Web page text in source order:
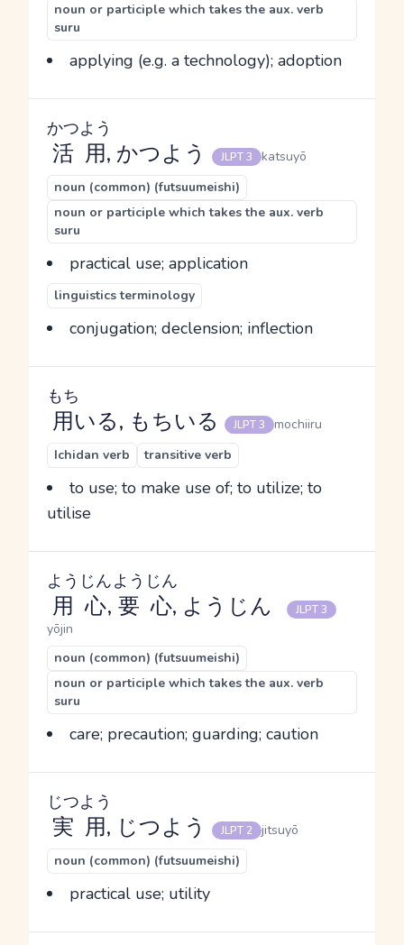
noun or participle which takes the aux. verb
suru
applying (e.g. a technology); adoption
活用
かつよう
, かつよう JLPT 3
katsuyō
noun (common) (futsuumeishi)
noun or participle which takes the aux. verb
suru
practical use; application
linguistics terminology
conjugation; declension; inflection
用
もち
いる, もちいる JLPT 3
mochiiru
Ichidan verb
transitive verb
to use; to make use of; to utilize; to
utilise
用心
ようじん
, 要心
ようじん
, ようじん JLPT 3
yōjin
noun (common) (futsuumeishi)
noun or participle which takes the aux. verb
suru
care; precaution; guarding; caution
実用
じつよう
, じつよう JLPT 2
jitsuyō
noun (common) (futsuumeishi)
practical use; utility